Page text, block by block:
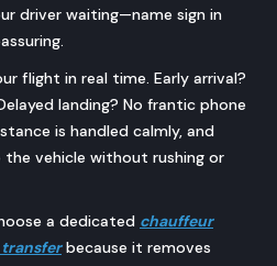
driver waiting—name sign in
flight in real time. Early arrival?
landing? No frantic phone
is handled calmly, and
vehicle without rushing or
a dedicated chauffeur
because it removes